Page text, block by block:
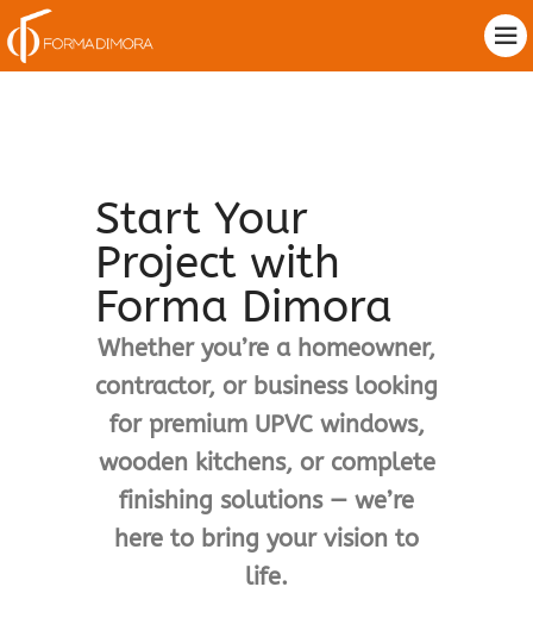
Start Your
Project with
Forma Dimora
Whether you’re a homeowner,
contractor, or business looking
for premium UPVC windows,
wooden kitchens, or complete
finishing solutions — we’re
here to bring your vision to
life.